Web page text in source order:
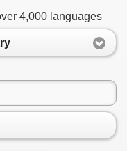
4,000 languages